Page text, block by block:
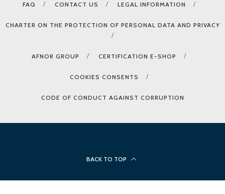
FAQ CONTACT US LEGAL INFORMATION
CHARTER ON THE PROTECTION OF PERSONAL DATA AND PRIVACY
AFNOR GROUP CERTIFICATION E-SHOP
COOKIES CONSENTS
CODE OF CONDUCT AGAINST CORRUPTION
BACK TO TOP